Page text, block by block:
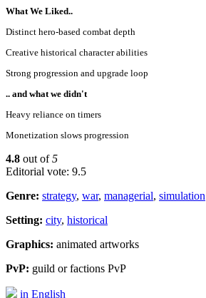
What We Liked..
Distinct hero-based combat depth
Creative historical character abilities
Strong progression and upgrade loop
.. and what we didn't
Heavy reliance on timers
Monetization slows progression
4.8 out of5
Editorial vote: 9.5
Genre: strategy, war, managerial, simulation
Setting: city, historical
Graphics: animated artworks
PvP: guild or factions PvP
in English